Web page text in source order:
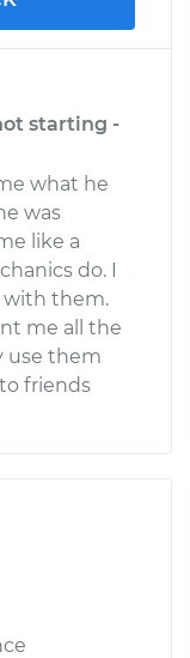
starting -
what he
was
like a
do. I
with them.
me all the
use them
friends